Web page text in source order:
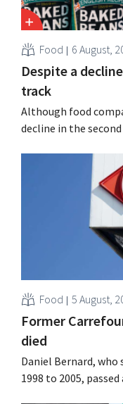
Food 6 August,
Despite a
track
Although food
decline in the
increasing its
Food 5 August,
Former
died
Daniel Bernard, who
1998 to 2005,